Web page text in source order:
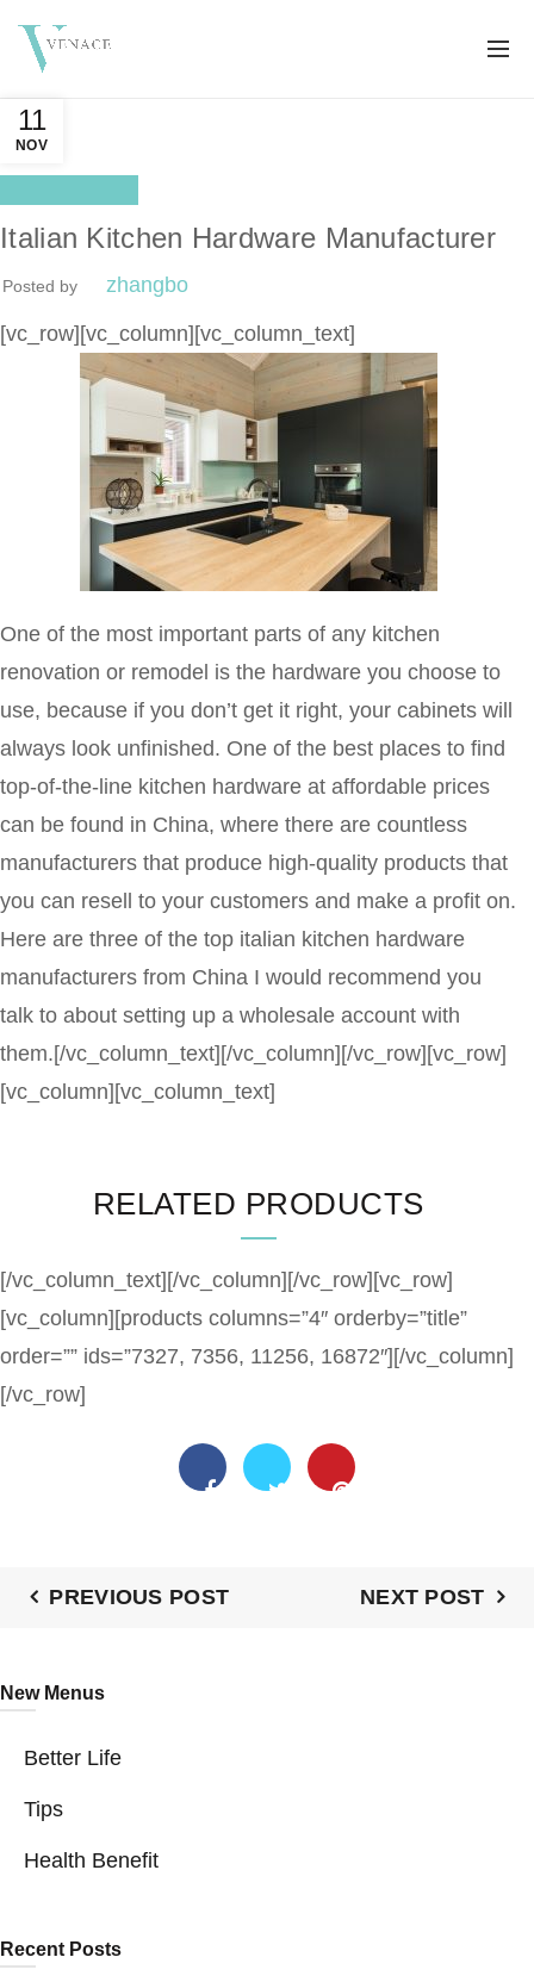
11
NOV
Italian Kitchen Hardware Manufacturer
Posted by zhangbo
[vc_row][vc_column][vc_column_text]
One of the most important parts of any kitchen
renovation or remodel is the hardware you choose to
use, because if you don’t get it right, your cabinets will
always look unfinished. One of the best places to find
top-of-the-line kitchen hardware at affordable prices
can be found in China, where there are countless
manufacturers that produce high-quality products that
you can resell to your customers and make a profit on.
Here are three of the top italian kitchen hardware
manufacturers from China I would recommend you
talk to about setting up a wholesale account with
them.[/vc_column_text][/vc_column][/vc_row][vc_row]
[vc_column][vc_column_text]
RELATED PRODUCTS
[/vc_column_text][/vc_column][/vc_row][vc_row]
[vc_column][products columns=”4″ orderby=”title”
order=”” ids=”7327, 7356, 11256, 16872″][/vc_column]
[/vc_row]
PREVIOUS POST NEXT POST
New Menus
Better Life
Tips
Health Benefit
Recent Posts